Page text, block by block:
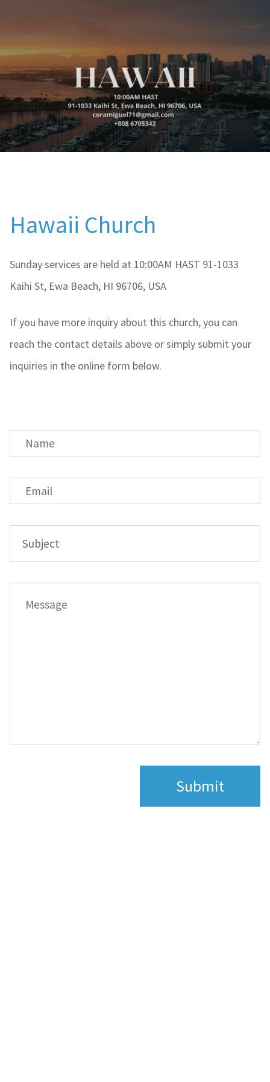
Hawaii Church
Sunday services are held at 10:00AM HAST 91-1033
Kaihi St, Ewa Beach, HI 96706, USA
If you have more inquiry about this church, you can
reach the contact details above or simply submit your
inquiries in the online form below.
Submit